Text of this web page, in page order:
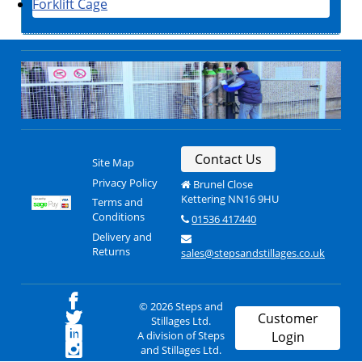
Forklift Cage
Site Map
Privacy Policy
Terms and
Conditions
Delivery and
Returns
Contact Us
Brunel Close
Kettering NN16 9HU
01536 417440
sales@stepsandstillages.co.uk
© 2026 Steps and
Stillages Ltd.
A division of Steps
and Stillages Ltd.
Customer
Login